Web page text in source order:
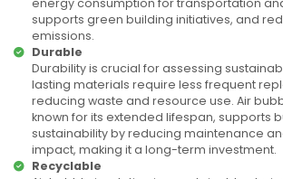
energy consumption for transportation
supports green building initiatives, and
emissions.
Durable
Durability is crucial for assessing
lasting materials require less frequent
reducing waste and resource use. Air
known for its extended lifespan, supports
sustainability by reducing maintenance
impact, making it a long-term investment.
Recyclable